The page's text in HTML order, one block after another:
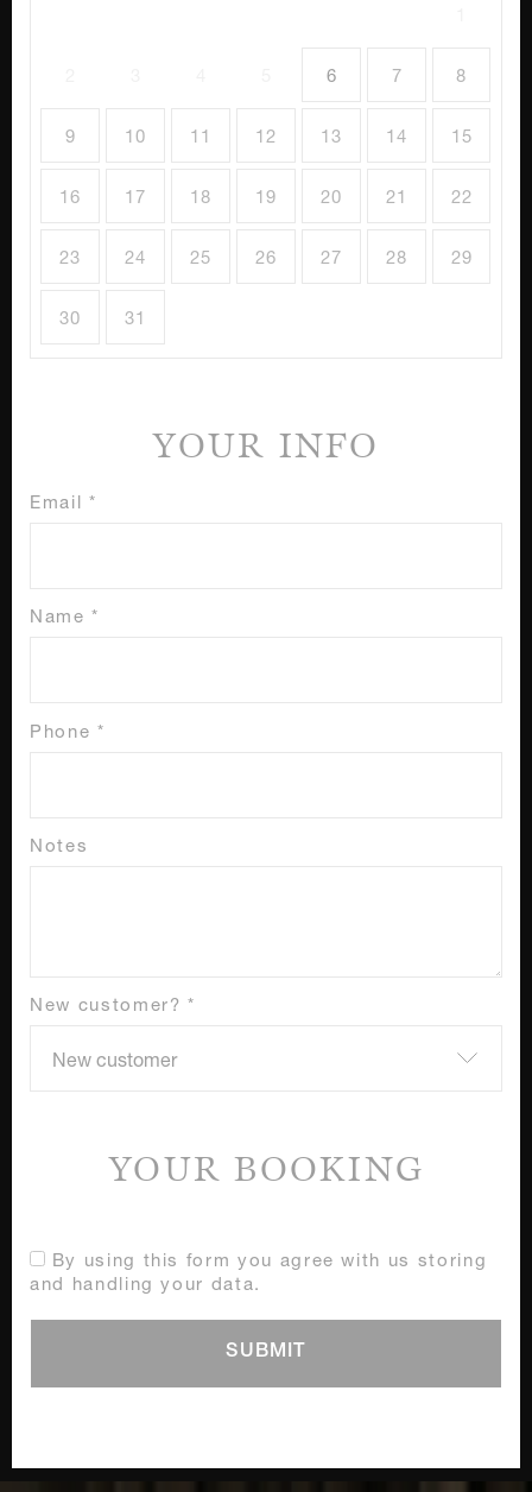
6 7 8
9 10 11 12 13 14 15
16 17 18 19 20 21 22
23 24 25 26 27 28 29
30 31
YOUR INFO
Email *
Name *
Phone *
Notes
New customer? *
YOUR BOOKING
By using this form you agree with us storing
and handling your data.
SUBMIT